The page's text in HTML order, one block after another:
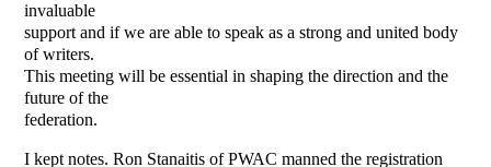
invaluable
support and if we are able to speak as a strong and united body
of writers.
This meeting will be essential in shaping the direction and the
future of the
federation.
I kept notes. Ron Stanaitis of PWAC manned the registration